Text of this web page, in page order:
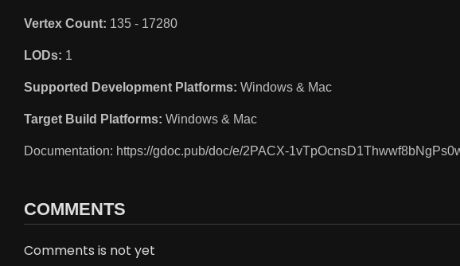
Vertex Count: 135 - 17280
LODs: 1
Supported Development Platforms: Windows & Mac
Target Build Platforms: Windows & Mac
Documentation: https://gdoc.pub/doc/e/2PACX-
COMMENTS
Comments is not yet